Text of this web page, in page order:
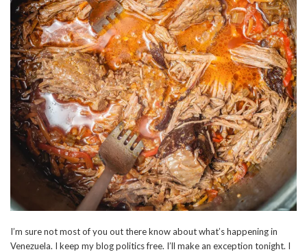
I’m sure not most of you out there know about what’s happening in
Venezuela. I keep my blog politics free. I’ll make an exception tonight. I